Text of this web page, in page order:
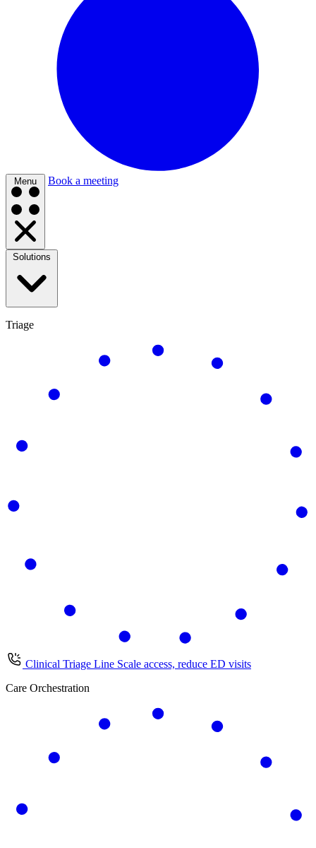
Book a meeting
Solutions
Triage
Clinical Triage Line Scale access, reduce ED visits
Care Orchestration